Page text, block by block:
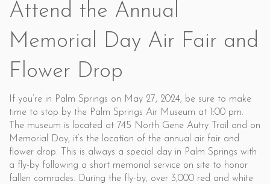
Attend the Annual
Memorial Day Air Fair and
Flower Drop
If you’re in Palm Springs on May 27, 2024, be sure to make
time to stop by the Palm Springs Air Museum at 1:00 pm.
The museum is located at 745 North Gene Autry Trail and on
Memorial Day, it’s the location of the annual air fair and
flower drop. This is always a special day in Palm Springs with
a fly-by following a short memorial service on site to honor
fallen comrades. During the fly-by, over 3,000 red and white